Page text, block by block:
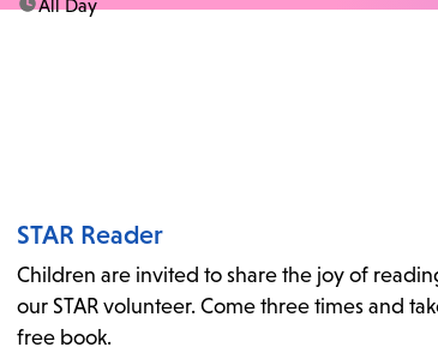
time:All Day
STAR Reader
Children are invited to share the joy of
our STAR volunteer. Come three times and
free book.